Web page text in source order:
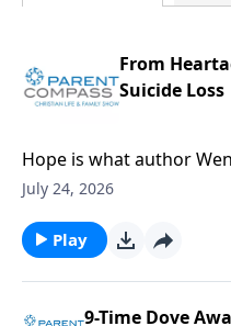
From
Suicide Loss
Hope is what author
critical topic, suicide
information. Our guest,
fabulous leadership
organizations. She has
July 24, 2026
Play
9-Time Dove